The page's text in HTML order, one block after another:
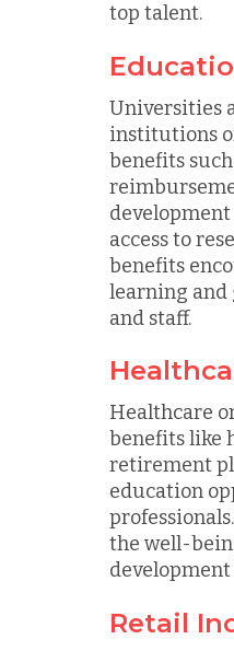
top talent.
Universities
institutions
benefits
access to
benefits
learning and
and staff.
Healthcare
benefits like
retirement
education
the well-
Retail